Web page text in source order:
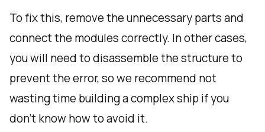
To fix this, remove the unnecessary parts and
connect the modules correctly. In other cases,
you will need to disassemble the structure to
prevent the error, so we recommend not
wasting time building a complex ship if you
don't know how to avoid it.